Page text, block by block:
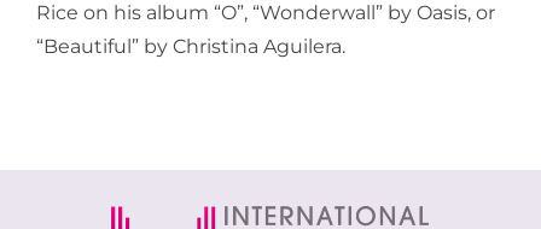
Rice on his album “O”, “Wonderwall” by Oasis, or
“Beautiful” by Christina Aguilera.